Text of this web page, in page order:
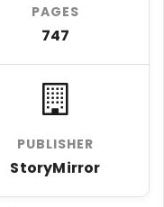
PAGES
747
PUBLISHER
StoryMirror